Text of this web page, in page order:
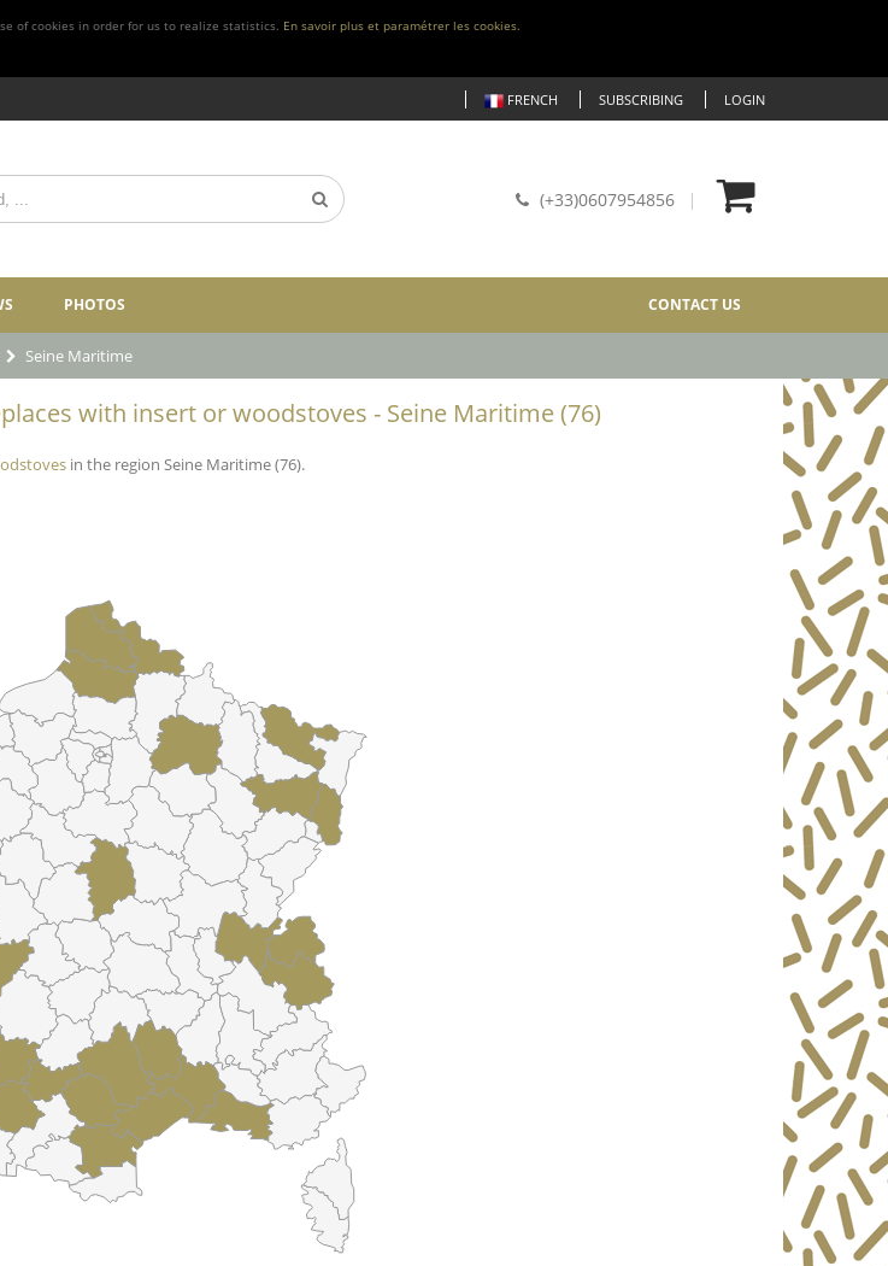
of cookies in order for us to realize statistics. En savoir plus et paramétrer les cookies.
FRENCH SUBSCRIBING LOGIN
(+33)0607954856
PHOTOS CONTACT US
Seine Maritime
with insert or woodstoves - Seine Maritime (76)
in the region Seine Maritime (76).